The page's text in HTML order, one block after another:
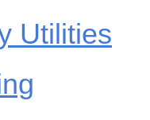
Utilities